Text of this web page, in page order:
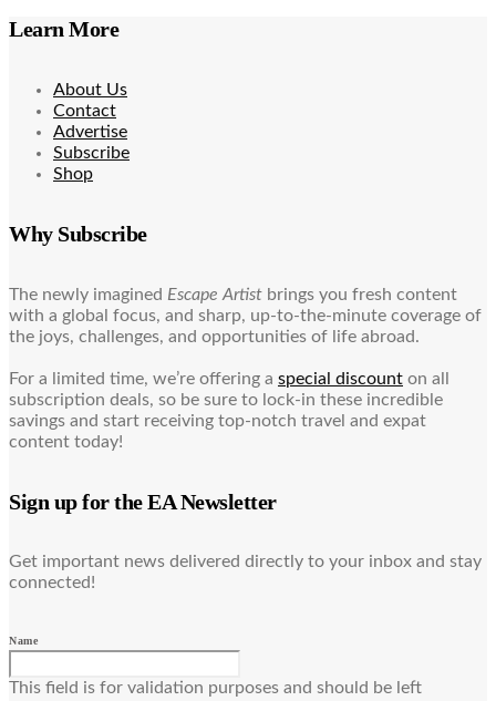
Learn More
About Us
Contact
Advertise
Subscribe
Shop
Why Subscribe
The newly imagined Escape Artist brings you fresh content
with a global focus, and sharp, up-to-the-minute coverage of
the joys, challenges, and opportunities of life abroad.
For a limited time, we’re offering a special discount on all
subscription deals, so be sure to lock-in these incredible
savings and start receiving top-notch travel and expat
content today!
Sign up for the EA Newsletter
Get important news delivered directly to your inbox and stay
connected!
Name
This field is for validation purposes and should be left